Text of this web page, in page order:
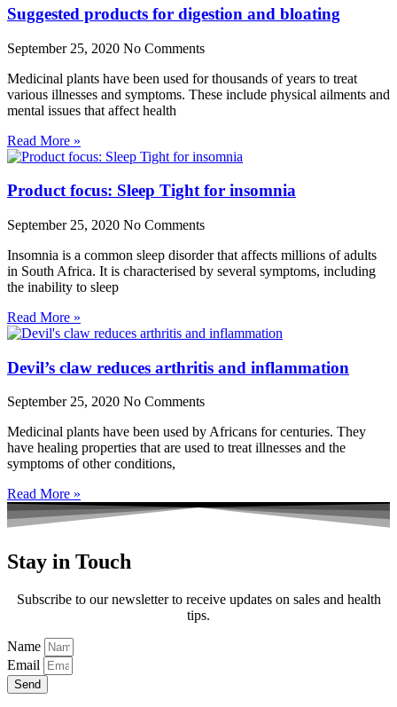
Suggested products for digestion and bloating
September 25, 2020 No Comments
Medicinal plants have been used for thousands of years to treat
various illnesses and symptoms. These include physical ailments and
mental issues that affect health
Read More »
Product focus: Sleep Tight for insomnia
September 25, 2020 No Comments
Insomnia is a common sleep disorder that affects millions of adults
in South Africa. It is characterised by several symptoms, including
the inability to sleep
Read More »
Devil’s claw reduces arthritis and inflammation
September 25, 2020 No Comments
Medicinal plants have been used by Africans for centuries. They
have healing properties that are used to treat illnesses and the
symptoms of other conditions,
Read More »
Stay in Touch
Subscribe to our newsletter to receive updates on sales and health
tips.
Name
Email
Send